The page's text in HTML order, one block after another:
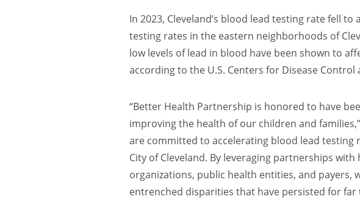
In 2023, Cleveland’s blood lead testing rate fell
testing rates in the eastern neighborhoods of
low levels of lead in blood have been shown to
according to the U.S. Centers for Disease Control
“Better Health Partnership is honored to have
improving the health of our children and
are committed to accelerating blood lead
City of Cleveland. By leveraging partnerships
organizations, public health entities, and payers,
entrenched disparities that have persisted for far